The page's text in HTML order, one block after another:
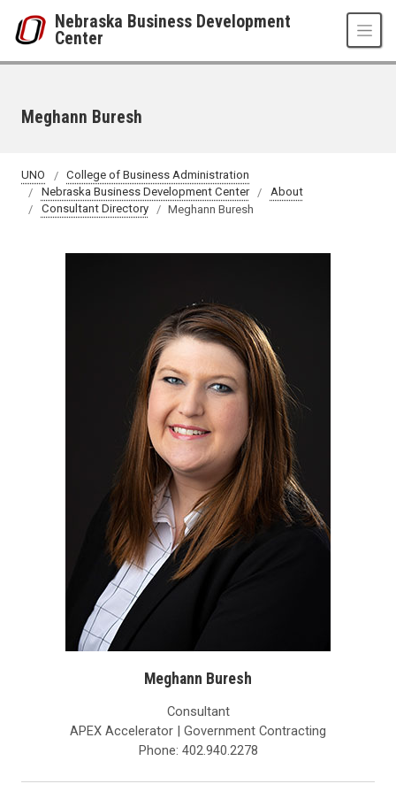
Nebraska Business Development
Center
Meghann Buresh
UNO
College of Business Administration
Nebraska Business Development Center
About
Consultant Directory
Meghann Buresh
Meghann Buresh
Consultant
APEX Accelerator | Government Contracting
Phone: 402.940.2278